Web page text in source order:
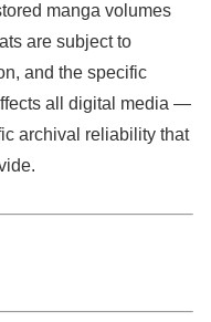
manga volumes
are subject to
and the specific
all digital media —
archival reliability that